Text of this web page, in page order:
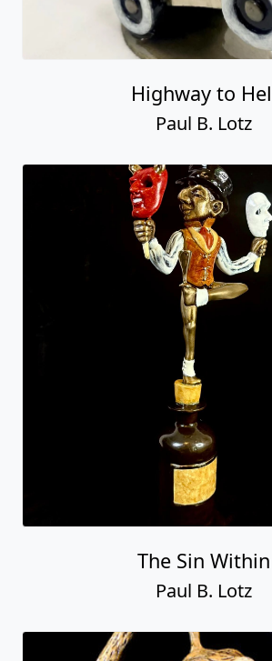
Highway to
Paul B. Lotz
The Sin Within
Paul B. Lotz